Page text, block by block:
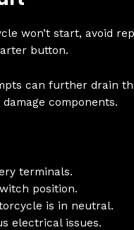
won’t start, avoid
button.
can further drain
components.
terminals.
position.
is in neutral.
electrical issues.